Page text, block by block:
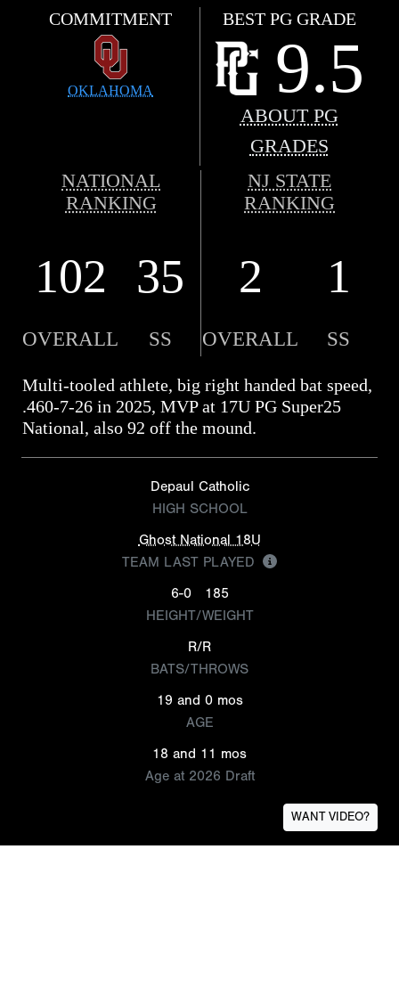
COMMITMENT
OKLAHOMA
BEST PG GRADE
9.5
ABOUT PG
GRADES
NATIONAL
RANKING
NJ STATE
RANKING
102 35 2 1
OVERALL SS OVERALL SS
Multi-tooled athlete, big right handed bat speed,
.460-7-26 in 2025, MVP at 17U PG Super25
National, also 92 off the mound.
Depaul Catholic
HIGH SCHOOL
Ghost National 18U
TEAM LAST PLAYED
6-0
185
HEIGHT/WEIGHT
R/R
BATS/THROWS
19 and 0 mos
AGE
18 and 11 mos
Age at 2026 Draft
WANT VIDEO?